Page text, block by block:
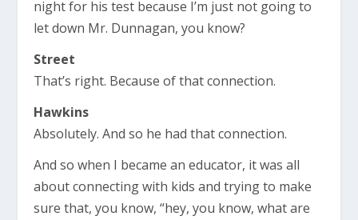
night for his test because I’m just not going to
let down Mr. Dunnagan, you know?
Street
That’s right. Because of that connection.
Hawkins
Absolutely. And so he had that connection.
And so when I became an educator, it was all
about connecting with kids and trying to make
sure that, you know, “hey, you know, what are